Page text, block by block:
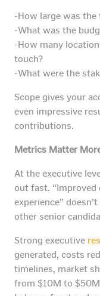
-How large was the
-What was the
-How many
touch?
-What were the
Scope gives your
even impressive
contributions.
Metrics Matter
At the executive
out fast. “Improved
experience”
other senior
Strong executive
generated, costs
timelines, market
from $10M to